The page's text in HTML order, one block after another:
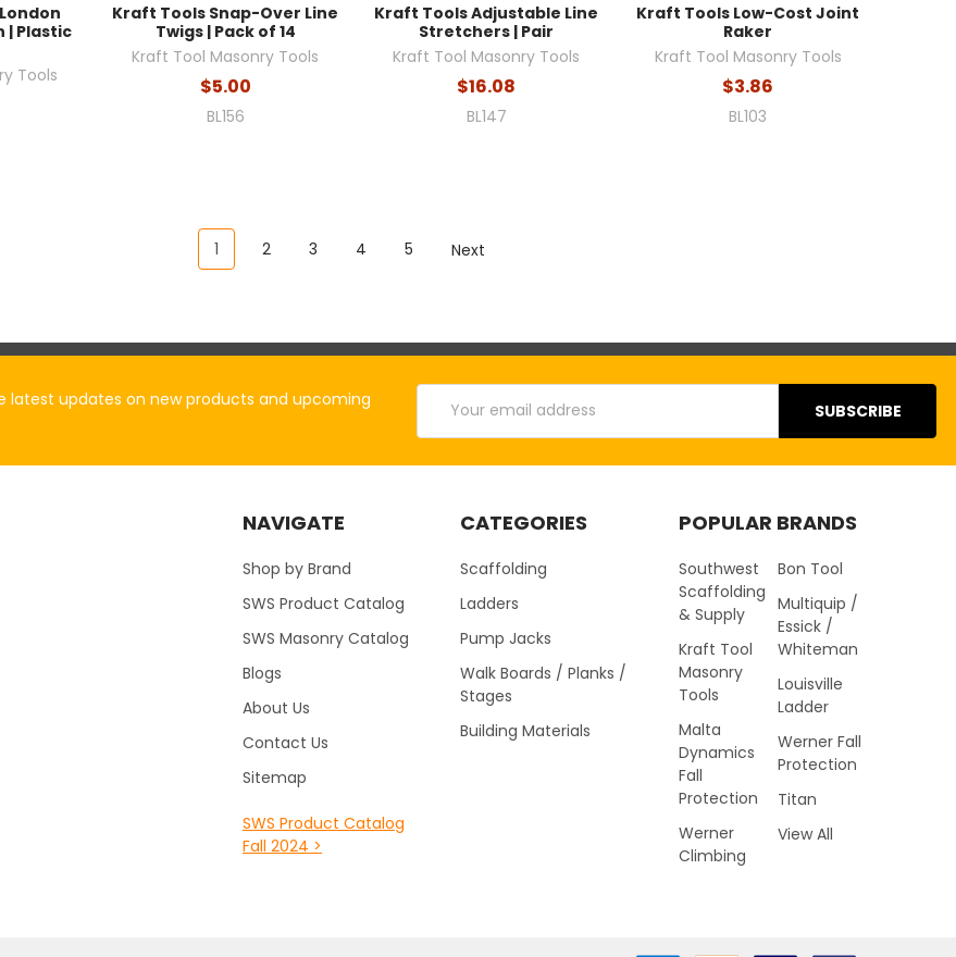
| Plastic
Tools
Kraft Tools Snap-Over Line
Twigs | Pack of 14
Kraft Tool Masonry Tools
$5.00
BL156
Kraft Tools Adjustable Line
Stretchers | Pair
Kraft Tool Masonry Tools
$16.08
BL147
Kraft Tools Low-Cost Joint
Raker
Kraft Tool Masonry Tools
$3.86
BL103
1 2 3 4 5 Next
latest updates on new products and upcoming
Email
Address
NAVIGATE
Shop by Brand
SWS Product Catalog
SWS Masonry Catalog
Blogs
About Us
Contact Us
Sitemap
SWS Product Catalog
Fall 2024 >
CATEGORIES
Scaffolding
Ladders
Pump Jacks
Walk Boards / Planks /
Stages
Building Materials
POPULAR BRANDS
Southwest
Scaffolding
& Supply
Kraft Tool
Masonry
Tools
Malta
Dynamics
Fall
Protection
Werner
Climbing
Bon Tool
Multiquip /
Essick /
Whiteman
Louisville
Ladder
Werner Fall
Protection
Titan
View All